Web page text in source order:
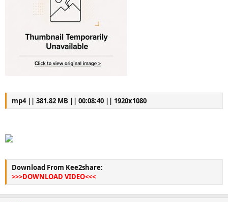
mp4 || 381.82 MB || 00:08:40 || 1920x1080
Download From Kee2share:
>>>DOWNLOAD VIDEO<<<